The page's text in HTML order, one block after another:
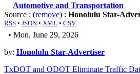
Automotive and Transportation
Source : (remove) : Honolulu Star-
RSS • JSON • XML • CSV
• Mon, June 29, 2026
by: Honolulu Star-Advertiser
TxDOT and ODOT Eliminate Traffic